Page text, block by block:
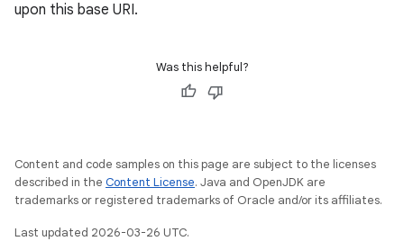
upon this base URI.
Was this helpful?
Content and code samples on this page are subject to the licenses
described in the Content License. Java and OpenJDK are
trademarks or registered trademarks of Oracle and/or its affiliates.
Last updated 2026-03-26 UTC.